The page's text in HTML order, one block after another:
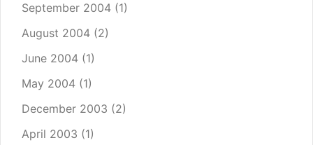
September 2004 (1)
August 2004 (2)
June 2004 (1)
May 2004 (1)
December 2003 (2)
April 2003 (1)